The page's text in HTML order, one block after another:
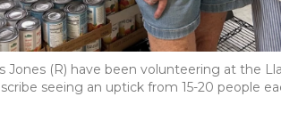
Jones (R) have been volunteering at the
seeing an uptick from 15-20 people